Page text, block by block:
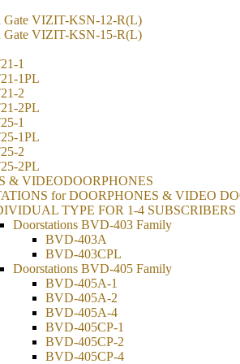
Gate VIZIT-KSN-12-R(L)
Gate VIZIT-KSN-15-R(L)
1
1PL
2
2PL
1
1PL
2
2PL
& VIDEODOORPHONES
for DOORPHONES & VIDEO
TYPE FOR 1-4 SUBSCRIBERS
Doorstations BVD-403 Family
BVD-403A
BVD-403CPL
Doorstations BVD-405 Family
BVD-405A-1
BVD-405A-2
BVD-405A-4
BVD-405CP-1
BVD-405CP-2
BVD-405CP-4